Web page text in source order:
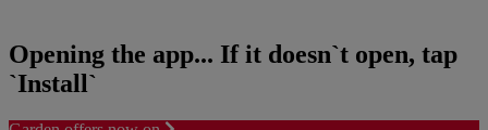
Opening the app... If it doesn`t open, tap
`Install`